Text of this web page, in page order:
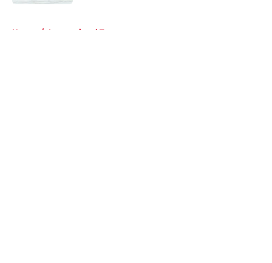
Home / International Tournaments